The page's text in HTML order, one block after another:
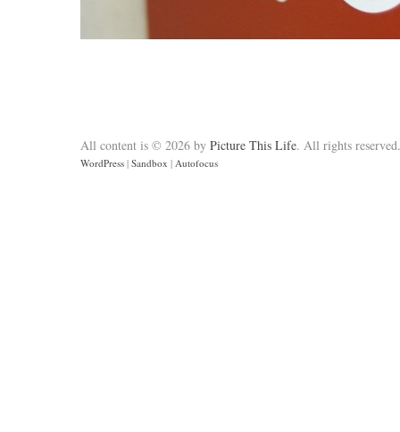
All content is © 2026 by Picture This Life. All rights reserved.
WordPress | Sandbox | Autofocus